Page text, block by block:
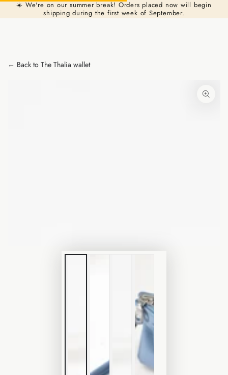
SKIP TO
CONTENT
☀️ We're on our summer break! Orders placed now will begin
shipping during the first week of September.
← Back to The Thalia wallet
Similar products